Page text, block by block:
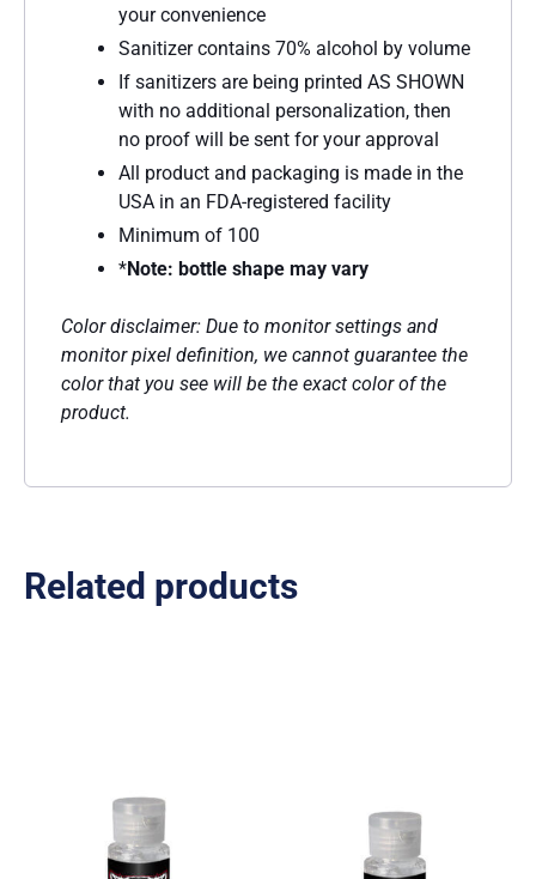
your convenience
Sanitizer contains 70% alcohol by volume
If sanitizers are being printed AS SHOWN
with no additional personalization, then
no proof will be sent for your approval
All product and packaging is made in the
USA in an FDA-registered facility
Minimum of 100
*Note: bottle shape may vary
Color disclaimer: Due to monitor settings and
monitor pixel definition, we cannot guarantee the
color that you see will be the exact color of the
product.
Related products